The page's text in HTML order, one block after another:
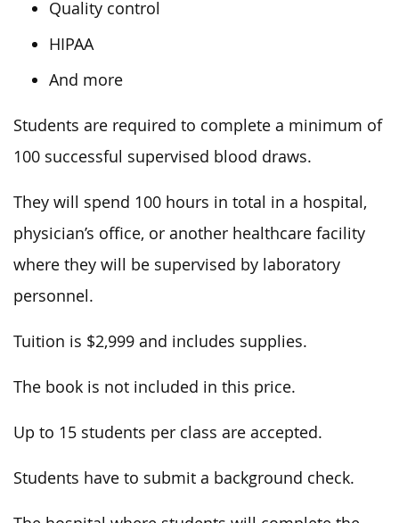
Quality control
HIPAA
And more
Students are required to complete a minimum of
100 successful supervised blood draws.
They will spend 100 hours in total in a hospital,
physician’s office, or another healthcare facility
where they will be supervised by laboratory
personnel.
Tuition is $2,999 and includes supplies.
The book is not included in this price.
Up to 15 students per class are accepted.
Students have to submit a background check.